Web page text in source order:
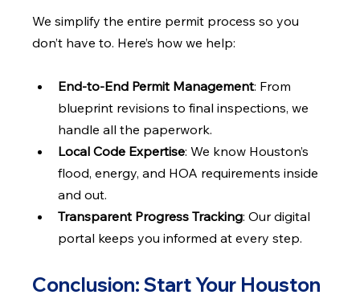
We simplify the entire permit process so you
don’t have to. Here’s how we help:
End-to-End Permit Management: From
blueprint revisions to final inspections, we
handle all the paperwork.
Local Code Expertise: We know Houston’s
flood, energy, and HOA requirements inside
and out.
Transparent Progress Tracking: Our digital
portal keeps you informed at every step.
Conclusion: Start Your Houston